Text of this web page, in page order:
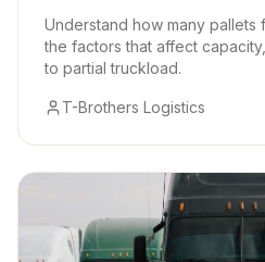
Understand how many pallets
the factors that affect
to partial truckload.
T-Brothers Logistics